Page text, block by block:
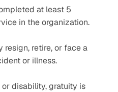
at least 5
in the organization.
resign, retire, or face a
or illness.
or disability, gratuity is